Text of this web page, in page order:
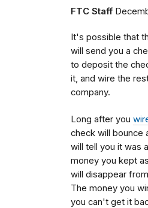
FTC Staff
It's possible that
will send you a
to deposit the
it, and wire the
company.
Long after you
check will bounce
will tell you it was
money you kept
will disappear
The money you
you can't get it